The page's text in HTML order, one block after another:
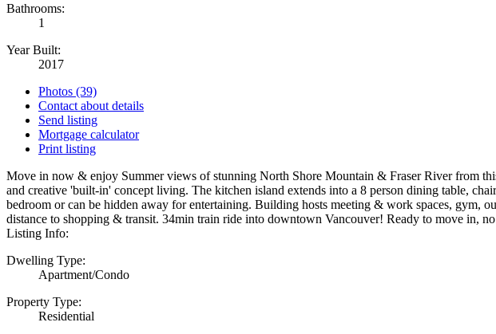
Bathrooms:
1
Year Built:
2017
Photos (39)
Contact about details
Send listing
Mortgage calculator
Print listing
Move in now & enjoy Summer views of stunning North Shore Mountain & Fraser River from
and creative 'built-in' concept living. The kitchen island extends into a 8 person dining table,
bedroom or can be hidden away for entertaining. Building hosts meeting & work spaces, gym,
distance to shopping & transit. 34min train ride into downtown Vancouver! Ready to move in,
Listing Info:
Dwelling Type:
Apartment/Condo
Property Type:
Residential